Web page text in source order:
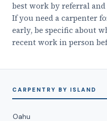
best work by referral
If you need a carpenter
early, be specific about
recent work in person
CARPENTRY BY ISLAND
Oahu